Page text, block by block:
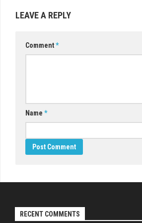
LEAVE A REPLY
Comment*
Name *
RECENT COMMENTS